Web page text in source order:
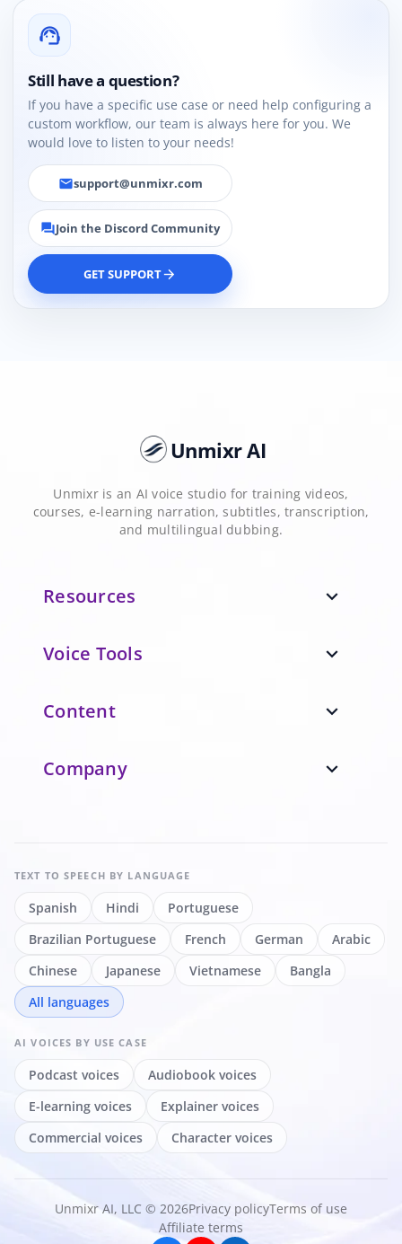
support_agent
Still have a question?
If you have a specific use case or need help configuring a
custom workflow, our team is always here for you. We
would love to listen to your needs!
emailsupport@unmixr.com
forumJoin the Discord Community
GET SUPPORTarrow_forward
Unmixr AI
Unmixr is an AI voice studio for training videos,
courses, e-learning narration, subtitles, transcription,
and multilingual dubbing.
Resources expand_more
Voice Tools expand_more
Content expand_more
Company expand_more
TEXT TO SPEECH BY LANGUAGE
Spanish Hindi
Portuguese
Brazilian Portuguese
French German
Arabic
Chinese
Japanese Vietnamese
Bangla
All languages
AI VOICES BY USE CASE
Podcast voices
Audiobook voices
E-learning voices
Explainer voices
Commercial voices
Character voices
Unmixr AI, LLC © 2026Privacy policyTerms of use
Affiliate terms